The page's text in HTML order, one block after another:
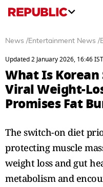
News /Entertainment News /
Updated 2 January 2026, 16:46 IST
What Is
Viral Weight-
Promises Fat
The switch-on diet
protecting muscle
weight loss and gut
metabolism and